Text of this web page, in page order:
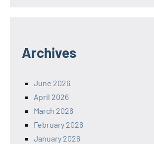
Archives
June 2026
April 2026
March 2026
February 2026
January 2026